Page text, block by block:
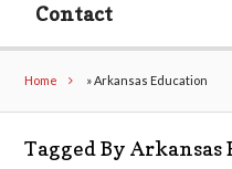
Contact
Home »Arkansas Education
Tagged By Arkansas